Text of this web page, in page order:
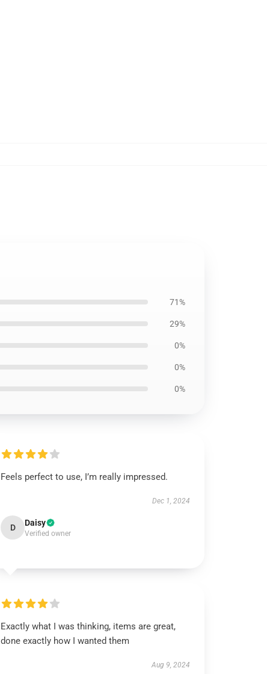
71%
29%
0%
0%
0%
Feels perfect to use, I’m really impressed.
Dec 1, 2024
D Daisy
Verified owner
Exactly what I was thinking, items are great,
done exactly how I wanted them
Aug 9, 2024